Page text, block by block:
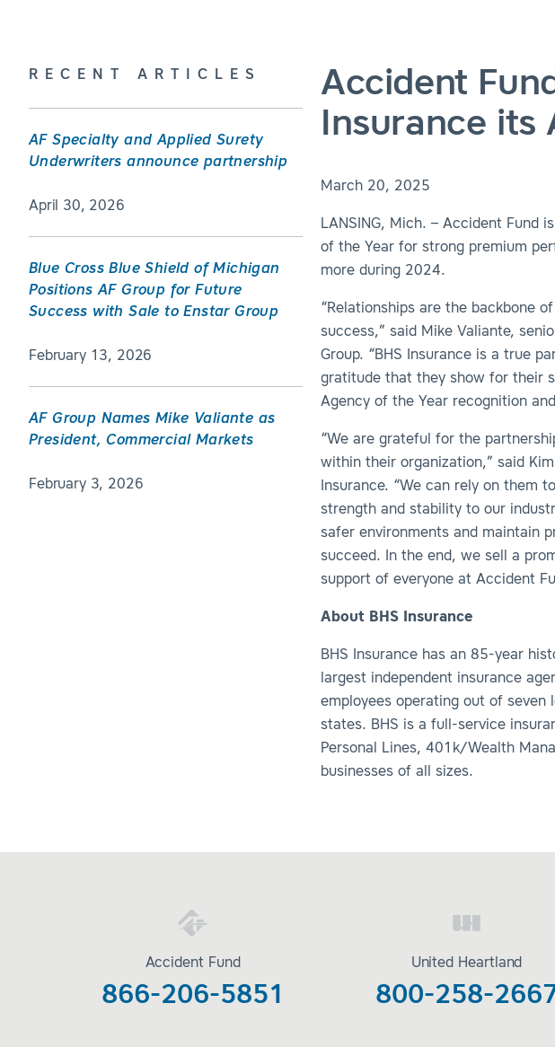
Accident
Insurance its
March 20, 2025
LANSING, Mich. – Accident Fund
of the Year for strong premium
more during 2024.
“Relationships are the backbone
success,” said Mike Valiante,
Group. “BHS Insurance is a true
gratitude that they show for their
Agency of the Year recognition
“We are grateful for the
within their organization,” said
Insurance. “We can rely on them
strength and stability to our
safer environments and maintain
succeed. In the end, we sell a
support of everyone at Accident
About BHS Insurance
BHS Insurance has an 85-year
largest independent insurance
employees operating out of
states. BHS is a full-service
Personal Lines, 401k/Wealth
businesses of all sizes.
RECENT ARTICLES
AF Specialty and Applied Surety
Underwriters announce partnership
April 30, 2026
Blue Cross Blue Shield of Michigan
Positions AF Group for Future
Success with Sale to Enstar Group
February 13, 2026
AF Group Names Mike Valiante as
President, Commercial Markets
February 3, 2026
Accident Fund
866-206-5851
United Heartland
800-258-